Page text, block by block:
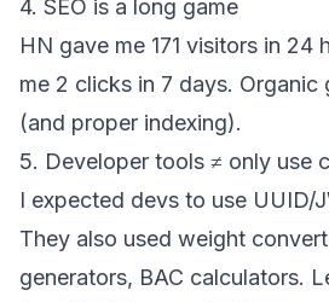
4. SEO is a long game
HN gave me 171 visitors in 24
me 2 clicks in 7 days.
(and proper indexing).
5. Developer tools ≠ only use
I expected devs to use UUID/
They also used weight
generators, BAC calculators.